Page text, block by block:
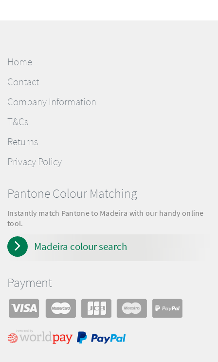
Home
Contact
Company Information
T&Cs
Returns
Privacy Policy
Pantone Colour Matching
Instantly match Pantone to Madeira with our handy online
tool.
Madeira colour search
Payment